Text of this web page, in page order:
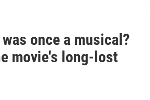
once a musical?
movie's long-lost